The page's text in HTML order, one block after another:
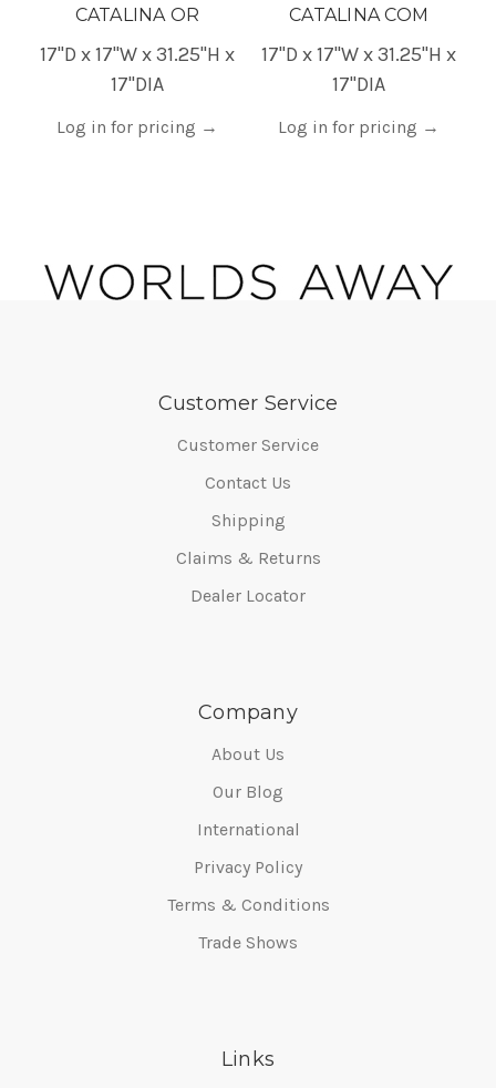
CATALINA OR
17"D x 17"W x 31.25"H x
17"DIA
Log in for pricing →
CATALINA COM
17"D x 17"W x 31.25"H x
17"DIA
Log in for pricing →
Customer Service
Customer Service
Contact Us
Shipping
Claims & Returns
Dealer Locator
Company
About Us
Our Blog
International
Privacy Policy
Terms & Conditions
Trade Shows
Links